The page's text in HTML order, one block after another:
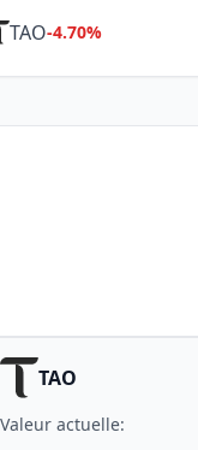
TAO-4.70%
TAO
Valeur actuelle: